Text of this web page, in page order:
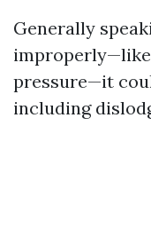
Generally
pressure—it
including